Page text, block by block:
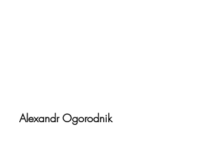
Alexandr Ogorodnik